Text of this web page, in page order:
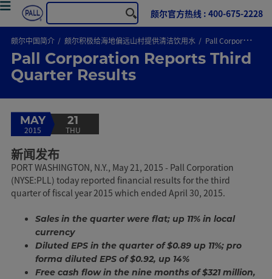
颇尔官方热线 : 400-675-2228
颇尔中国简介 颇尔积极给海地偏远山村提供清洁饮用水 Pall Corporation Reports Third Quarter Results
Pall Corporation Reports Third
Quarter Results
MAY
2015
21
THU
新闻发布
PORT WASHINGTON, N.Y., May 21, 2015 - Pall Corporation
(NYSE:PLL) today reported financial results for the third
quarter of fiscal year 2015 which ended April 30, 2015.
Sales in the quarter were flat; up 11% in local
currency
Diluted EPS in the quarter of $0.89 up 11%; pro
forma diluted EPS of $0.92, up 14%
Free cash flow in the nine months of $321 million,